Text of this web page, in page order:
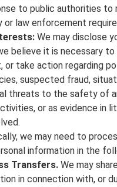
to public authorities to
or law enforcement
We may disclose
believe it is necessary
or take action regarding
suspected fraud,
threats to the safety of
or as evidence in
we may need to
information in the
Transfers. We may
in connection with, or